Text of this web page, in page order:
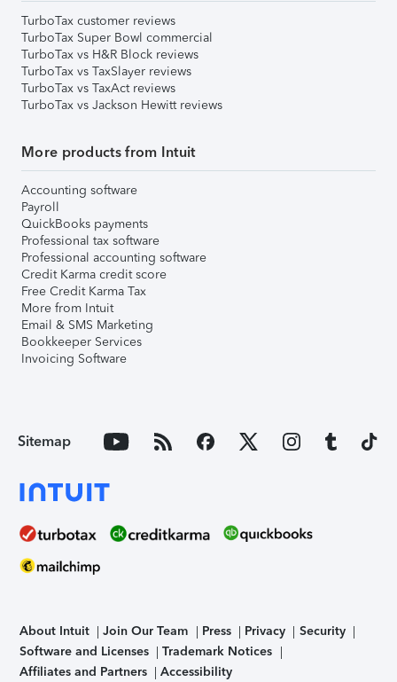
TurboTax customer reviews
TurboTax Super Bowl commercial
TurboTax vs H&R Block reviews
TurboTax vs TaxSlayer reviews
TurboTax vs TaxAct reviews
TurboTax vs Jackson Hewitt reviews
More products from Intuit
Accounting software
Payroll
QuickBooks payments
Professional tax software
Professional accounting software
Credit Karma credit score
Free Credit Karma Tax
More from Intuit
Email & SMS Marketing
Bookkeeper Services
Invoicing Software
Sitemap
About Intuit Join Our Team Press Privacy
Security
Software and Licenses
Trademark Notices
Affiliates and Partners
Accessibility